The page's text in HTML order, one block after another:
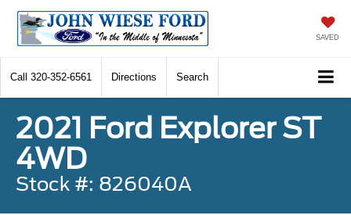
SAVED
Call 320-352-6561 Directions Search
2021 Ford Explorer ST
4WD
Stock #: 826040A